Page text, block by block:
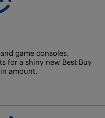
game consoles,
for a shiny new Best Buy
amount.